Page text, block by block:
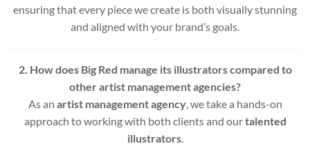
ensuring that every piece we create is both visually stunning
and aligned with your brand’s goals.
2. How does Big Red manage its illustrators compared to
other artist management agencies?
As an artist management agency, we take a hands-on
approach to working with both clients and ourtalented
illustrators.